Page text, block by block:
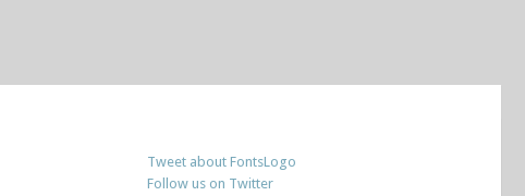
Tweet about FontsLogo
Follow us on Twitter